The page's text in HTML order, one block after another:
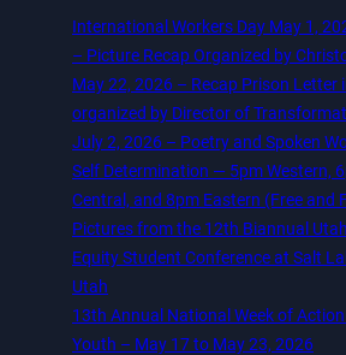
International Workers Day May 1,
– Picture Recap Organized by
May 22, 2026 – Recap Prison Letter
organized by Director of
July 2, 2026 – Poetry and Spoken
Self Determination — 5pm Western,
Central, and 8pm Eastern (Free and
Pictures from the 12th Biannual
Equity Student Conference at Salt
Utah
13th Annual National Week of
Youth – May 17 to May 23, 2026